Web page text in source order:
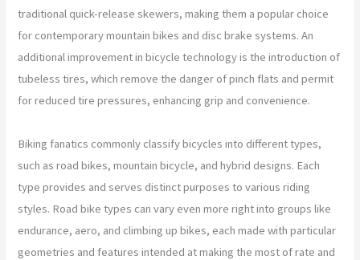
traditional quick-release skewers, making them a popular choice
for contemporary mountain bikes and disc brake systems. An
additional improvement in bicycle technology is the introduction of
tubeless tires, which remove the danger of pinch flats and permit
for reduced tire pressures, enhancing grip and convenience.
Biking fanatics commonly classify bicycles into different types,
such as road bikes, mountain bicycle, and hybrid designs. Each
type provides and serves distinct purposes to various riding
styles. Road bike types can vary even more right into groups like
endurance, aero, and climbing up bikes, each made with particular
geometries and features intended at making the most of rate and